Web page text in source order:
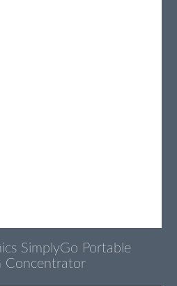
SimplyGo Portable
Concentrator